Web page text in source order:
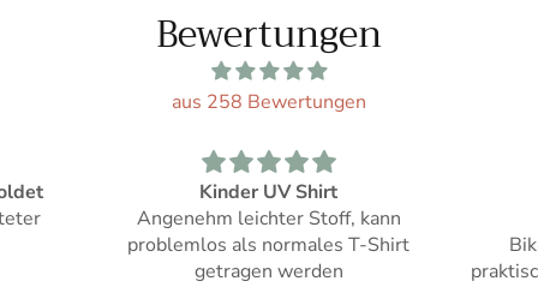
Bewertungen
aus 258 Bewertungen
Shirt
Mädchen Bikini
Tolle Farbe!
Bikini Oberteil lässt sich
praktisch in der Grösse anpassen
man